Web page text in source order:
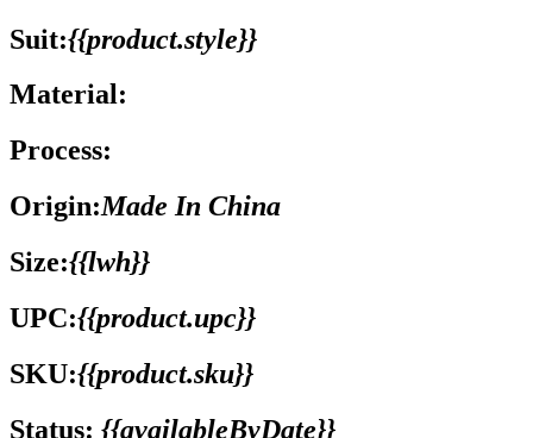
Suit:{{product.style}}
Material:
Process:
Origin:Made In China
Size:{{lwh}}
UPC:{{product.upc}}
SKU:{{product.sku}}
Status: {{availableByDate}}